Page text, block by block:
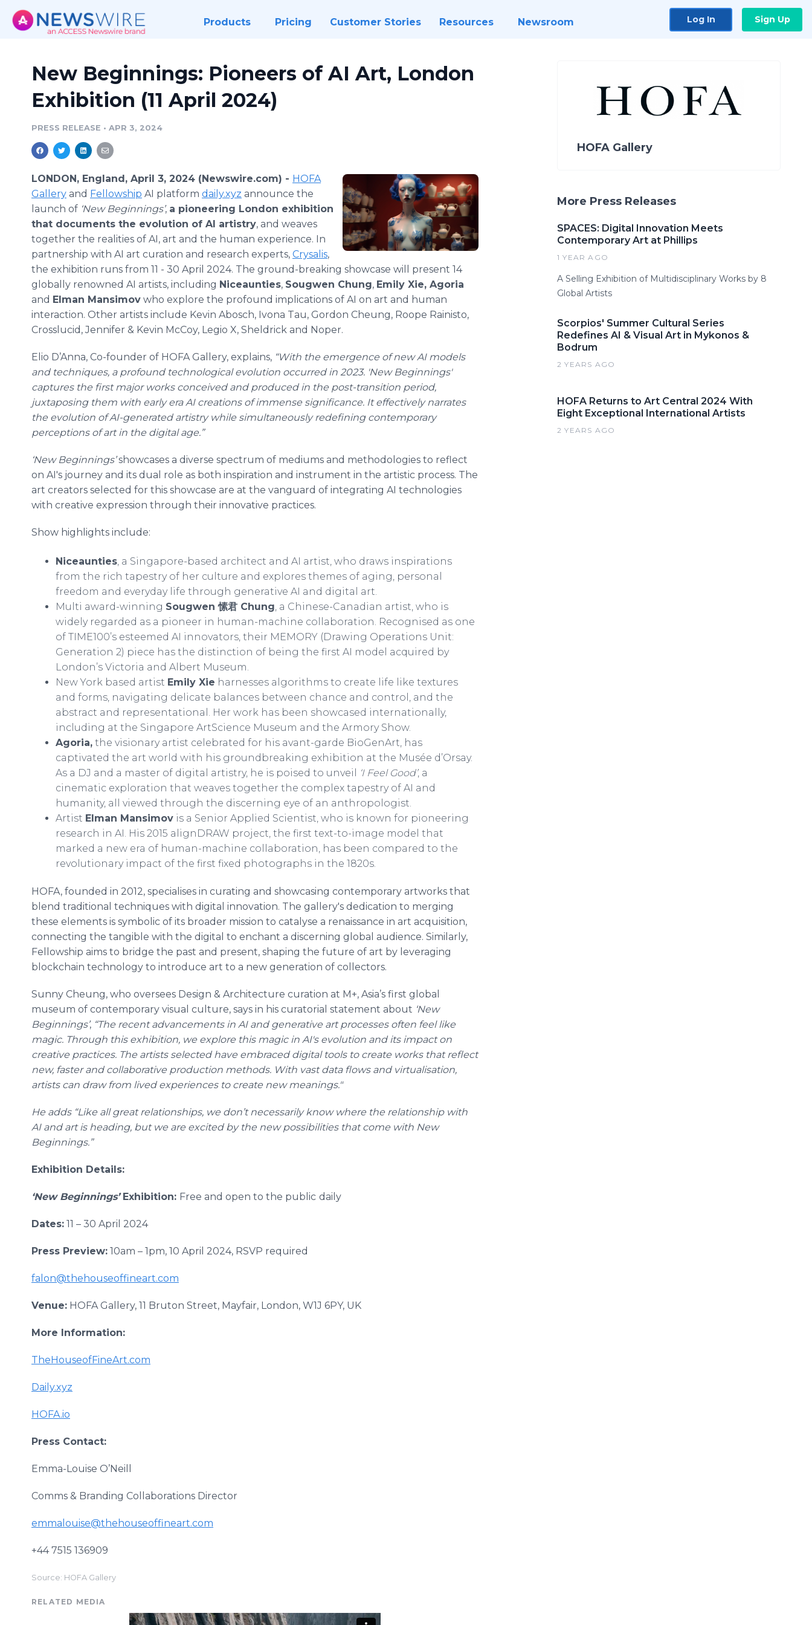
Products Pricing Customer Stories Resources Newsroom Log In Sign Up
New Beginnings: Pioneers of AI Art, London
Exhibition (11 April 2024)
PRESS RELEASE • APR 3, 2024
LONDON, England, April 3, 2024 (Newswire.com) - HOFA
Gallery and Fellowship AI platform daily.xyz announce the
launch of ‘New Beginnings’, a pioneering London exhibition
that documents the evolution of AI artistry, and weaves
together the realities of AI, art and the human experience. In
partnership with AI art curation and research experts, Crysalis,
the exhibition runs from 11 - 30 April 2024. The ground-breaking showcase will present 14
globally renowned AI artists, including Niceaunties, Sougwen Chung, Emily Xie, Agoria
and Elman Mansimov who explore the profound implications of AI on art and human
interaction. Other artists include Kevin Abosch, Ivona Tau, Gordon Cheung, Roope Rainisto,
Crosslucid, Jennifer & Kevin McCoy, Legio X, Sheldrick and Noper.
Elio D’Anna, Co-founder of HOFA Gallery, explains, “With the emergence of new AI models
and techniques, a profound technological evolution occurred in 2023. 'New Beginnings'
captures the first major works conceived and produced in the post-transition period,
juxtaposing them with early era AI creations of immense significance. It effectively narrates
the evolution of AI-generated artistry while simultaneously redefining contemporary
perceptions of art in the digital age.”
‘New Beginnings’showcases a diverse spectrum of mediums and methodologies to reflect
on AI's journey and its dual role as both inspiration and instrument in the artistic process. The
art creators selected for this showcase are at the vanguard of integrating AI technologies
with creative expression through their innovative practices.
Show highlights include:
Niceaunties, a Singapore-based architect and AI artist, who draws inspirations
from the rich tapestry of her culture and explores themes of aging, personal
freedom and everyday life through generative AI and digital art.
Multi award-winning Sougwen 愫君 Chung, a Chinese-Canadian artist, who is
widely regarded as a pioneer in human-machine collaboration. Recognised as one
of TIME100’s esteemed AI innovators, their MEMORY (Drawing Operations Unit:
Generation 2) piece has the distinction of being the first AI model acquired by
London’s Victoria and Albert Museum.
New York based artist Emily Xie harnesses algorithms to create life like textures
and forms, navigating delicate balances between chance and control, and the
abstract and representational. Her work has been showcased internationally,
including at the Singapore ArtScience Museum and the Armory Show.
Agoria, the visionary artist celebrated for his avant-garde BioGenArt, has
captivated the art world with his groundbreaking exhibition at the Musée d’Orsay.
As a DJ and a master of digital artistry, he is poised to unveil
‘I Feel Good’, a
cinematic exploration that weaves together the complex tapestry of AI and
humanity, all viewed through the discerning eye of an anthropologist.
Artist Elman Mansimov is a Senior Applied Scientist, who is known for pioneering
research in AI. His 2015 alignDRAW project, the first text-to-image model that
marked a new era of human-machine collaboration, has been compared to the
revolutionary impact of the first fixed photographs in the 1820s.
HOFA, founded in 2012, specialises in curating and showcasing contemporary artworks that
blend traditional techniques with digital innovation. The gallery's dedication to merging
these elements is symbolic of its broader mission to catalyse a renaissance in art acquisition,
connecting the tangible with the digital to enchant a discerning global audience. Similarly,
Fellowship aims to bridge the past and present, shaping the future of art by leveraging
blockchain technology to introduce art to a new generation of collectors.
Sunny Cheung, who oversees Design & Architecture curation at M+, Asia’s first global
museum of contemporary visual culture, says in his curatorial statement about ‘New
Beginnings’, “The recent advancements in AI and generative art processes often feel like
magic. Through this exhibition, we explore this magic in AI's evolution and its impact on
creative practices. The artists selected have embraced digital tools to create works that reflect
new, faster and collaborative production methods. With vast data flows and virtualisation,
artists can draw from lived experiences to create new meanings."
He adds “Like all great relationships, we don’t necessarily know where the relationship with
AI and art is heading, but we are excited by the new possibilities that come with New
Beginnings.”
Exhibition Details:
‘New Beginnings’Exhibition: Free and open to the public daily
Dates: 11 – 30 April 2024
Press Preview: 10am – 1pm, 10 April 2024, RSVP required
falon@thehouseoffineart.com
Venue: HOFA Gallery, 11 Bruton Street, Mayfair, London, W1J 6PY, UK
More Information:
TheHouseofFineArt.com
Daily.xyz
HOFA.io
Press Contact:
Emma-Louise O’Neill
Comms & Branding Collaborations Director
emmalouise@thehouseoffineart.com
+44 7515 136909
Source: HOFA Gallery
RELATED MEDIA
HOFA Gallery
More Press Releases
SPACES: Digital Innovation Meets
Contemporary Art at Phillips
1 YEAR AGO
A Selling Exhibition of Multidisciplinary Works by 8
Global Artists
Scorpios' Summer Cultural Series
Redefines AI & Visual Art in Mykonos &
Bodrum
2 YEARS AGO
HOFA Returns to Art Central 2024 With
Eight Exceptional International Artists
2 YEARS AGO